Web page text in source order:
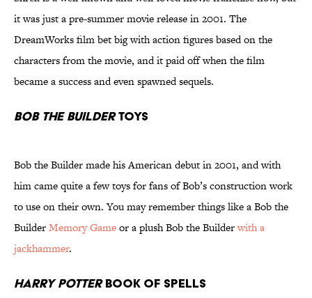
it was just a pre-summer movie release in 2001. The
DreamWorks film bet big with action figures based on the
characters from the movie, and it paid off when the film
became a success and even spawned sequels.
Bob the BuilderToys
Bob the Builder made his American debut in 2001, and with
him came quite a few toys for fans of Bob’s construction work
to use on their own. You may remember things like a Bob the
BuilderMemory Gameor a plush Bob the Builderwith a
jackhammer.
Harry PotterBook of Spells